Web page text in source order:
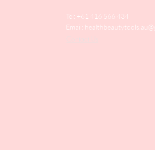
Tel: +61 416 566 434
Email:
Contact Us